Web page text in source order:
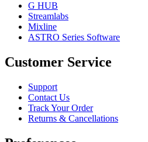
G HUB
Streamlabs
Mixline
ASTRO Series Software
Customer Service
Support
Contact Us
Track Your Order
Returns & Cancellations